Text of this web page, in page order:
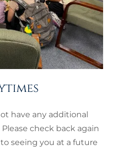
have any additional
check back again
seeing you at a future